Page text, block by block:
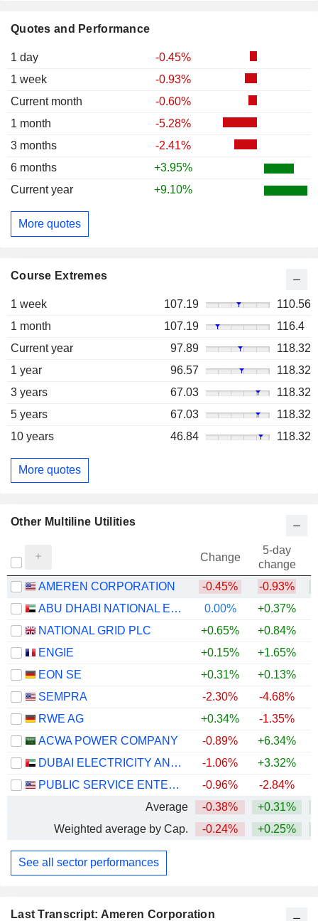
Last Transcript: Ameren Corporation
Quotes and Performance
1 day
-0.45%
1 week
-0.93%
Current month
-0.60%
1 month
-5.28%
3 months
-2.41%
6 months
+3.95%
Current year
+9.10%
More quotes
Course Extremes
1 week 107.19
110.56
1 month
107.19
116.4
Current year
97.89
118.32
1 year
96.57
118.32
3 years
67.03
118.32
5 years
67.03
118.32
10 years
46.84 118.32
More quotes
Other Multiline Utilities
Change
5-day
change
AMEREN CORPORATION
-0.45% -0.93%
ABU DHABI NATIONAL ENERGY COMPANY
0.00% +0.37%
NATIONAL GRID PLC
+0.65% +0.84%
ENGIE
+0.15% +1.65%
EON SE
+0.31% +0.13%
SEMPRA
-2.30% -4.68%
RWE AG
+0.34% -1.35%
ACWA POWER COMPANY
-0.89% +6.34%
DUBAI ELECTRICITY AND WATER AUTHORITY
-1.06% +3.32%
PUBLIC SERVICE ENTERPRISE GROUP, INC.
-0.96% -2.84%
Average
-0.38% +0.31%
Weighted average by Cap.
-0.24% +0.25%
See all sector performances